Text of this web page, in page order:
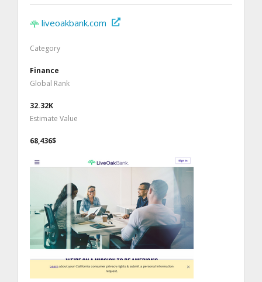
liveoakbank.com
Category
Finance
Global Rank
32.32K
Estimate Value
68,436$